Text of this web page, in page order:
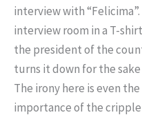
interview with
interview room in a T-
the president of the
turns it down for the sake
The irony here is even
importance of the